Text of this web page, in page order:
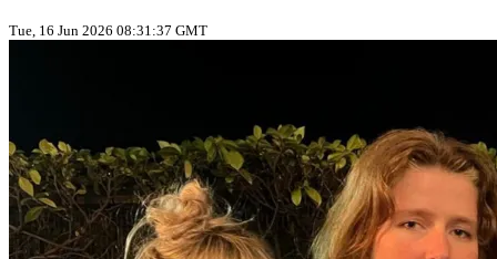
Tue, 16 Jun 2026 08:31:37 GMT